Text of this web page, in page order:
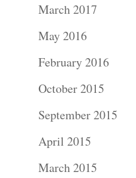
March 2017
May 2016
February 2016
October 2015
September 2015
April 2015
March 2015